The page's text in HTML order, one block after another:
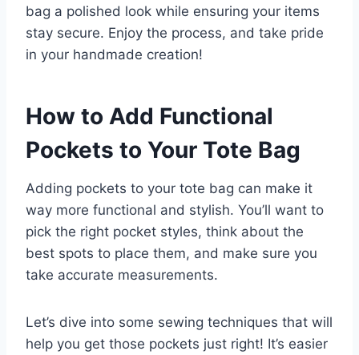
bag a polished look while ensuring your items
stay secure. Enjoy the process, and take pride
in your handmade creation!
How to Add Functional
Pockets to Your Tote Bag
Adding pockets to your tote bag can make it
way more functional and stylish. You’ll want to
pick the right pocket styles, think about the
best spots to place them, and make sure you
take accurate measurements.
Let’s dive into some sewing techniques that will
help you get those pockets just right! It’s easier